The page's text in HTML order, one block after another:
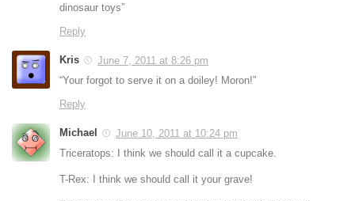
dinosaur toys”
Reply
Kris
June 7, 2011 at 8:26 pm
“Your forgot to serve it on a doiley! Moron!”
Reply
Michael
June 10, 2011 at 10:24 pm
Triceratops: I think we should call it a cupcake.
T-Rex: I think we should call it your grave!